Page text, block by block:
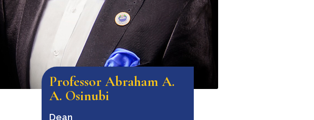
Professor Abraham A.
A. Osinubi
Dean